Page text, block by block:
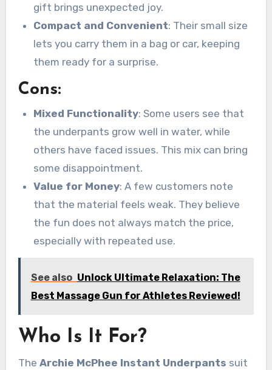
gift brings unexpected joy.
Compact and Convenient: Their small size
lets you carry them in a bag or car, keeping
them ready for a surprise.
Cons:
Mixed Functionality: Some users see that
the underpants grow well in water, while
others have faced issues. This mix can bring
some disappointment.
Value for Money: A few customers note
that the material feels weak. They believe
the fun does not always match the price,
especially with repeated use.
See also Unlock Ultimate Relaxation: The
Best Massage Gun for Athletes Reviewed!
Who Is It For?
The Archie McPhee Instant Underpants suit